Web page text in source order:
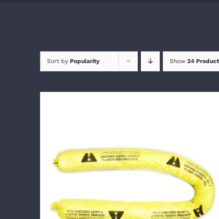
Sort by Popularity Show 24